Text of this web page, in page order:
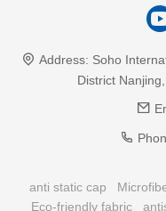
Address: Soho
District
anti static cap
Eco-friendly fabric